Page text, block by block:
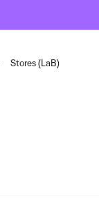
Stores (LaB)